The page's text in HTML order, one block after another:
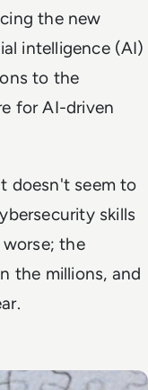
the new
intelligence (AI)
to the
for AI-driven
doesn't seem to
skills
the
the millions, and